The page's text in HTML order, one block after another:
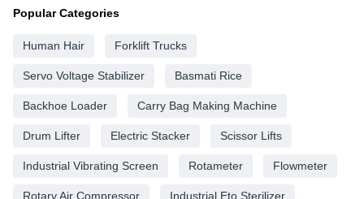
Popular Categories
Human Hair Forklift Trucks
Servo Voltage Stabilizer Basmati Rice
Backhoe Loader Carry Bag Making Machine
Drum Lifter Electric Stacker Scissor Lifts
Industrial Vibrating Screen Rotameter Flowmeter
Rotary Air Compressor Industrial Eto Sterilizer